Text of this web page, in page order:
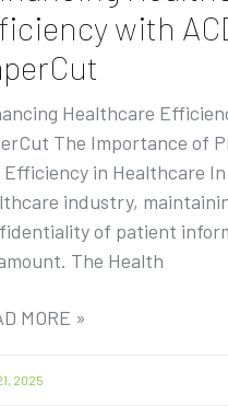
with
Healthcare
The Importance of
Efficiency in Healthcare
industry,
of patient
The Health
MORE »
2025